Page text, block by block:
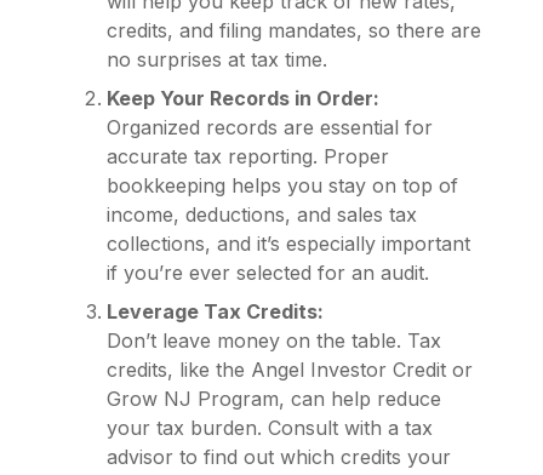
credits, and filing mandates, so there are
no surprises at tax time.
Keep Your Records in Order:
Organized records are essential for
accurate tax reporting. Proper
bookkeeping helps you stay on top of
income, deductions, and sales tax
collections, and it’s especially important
if you’re ever selected for an audit.
Leverage Tax Credits:
Don’t leave money on the table. Tax
credits, like the Angel Investor Credit or
Grow NJ Program, can help reduce
your tax burden. Consult with a tax
advisor to find out which credits your